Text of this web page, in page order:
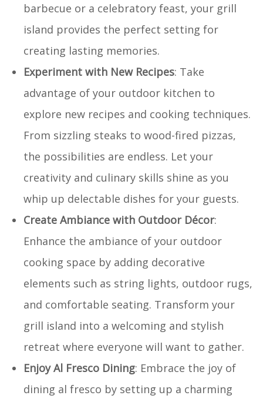
barbecue or a celebratory feast, your grill
island provides the perfect setting for
creating lasting memories.
Experiment with New Recipes: Take
advantage of your outdoor kitchen to
explore new recipes and cooking techniques.
From sizzling steaks to wood-fired pizzas,
the possibilities are endless. Let your
creativity and culinary skills shine as you
whip up delectable dishes for your guests.
Create Ambiance with Outdoor Décor:
Enhance the ambiance of your outdoor
cooking space by adding decorative
elements such as string lights, outdoor rugs,
and comfortable seating. Transform your
grill island into a welcoming and stylish
retreat where everyone will want to gather.
Enjoy Al Fresco Dining: Embrace the joy of
dining al fresco by setting up a charming